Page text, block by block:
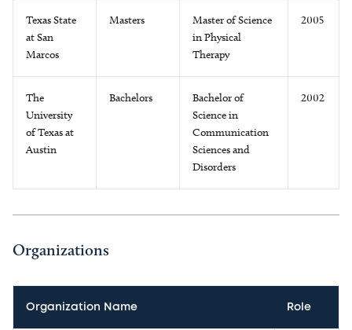
Texas State
at San
Marcos
Masters
Master of Science
in Physical
Therapy
2005
The
University
of Texas at
Austin
Bachelors
Bachelor of
Science in
Communication
Sciences and
Disorders
2002
Organizations
Organization Name Role